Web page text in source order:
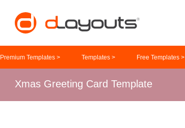
Premium Templates > Templates > Free Templates >
Xmas Greeting Card Template